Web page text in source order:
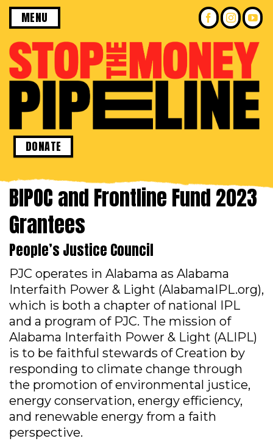
Skip
content
MENU
DONATE
BIPOC and Frontline Fund 2023
Grantees
People’s Justice Council
PJC operates in Alabama as Alabama
Interfaith Power & Light (AlabamaIPL.org),
which is both a chapter of national IPL
and a program of PJC. The mission of
Alabama Interfaith Power & Light (ALIPL)
is to be faithful stewards of Creation by
responding to climate change through
the promotion of environmental justice,
energy conservation, energy efficiency,
and renewable energy from a faith
perspective.